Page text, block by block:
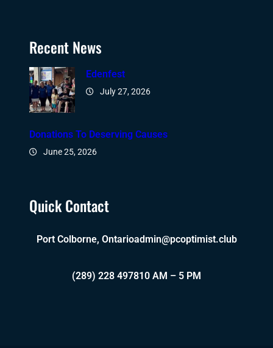
Recent News
Edenfest
July 27, 2026
Donations To Deserving Causes
June 25, 2026
Quick Contact
Port Colborne, Ontarioadmin@pcoptimist.club
(289) 228 497810 AM – 5 PM